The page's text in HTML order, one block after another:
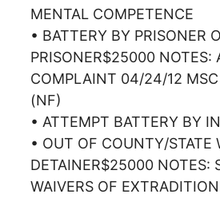
MENTAL COMPETENCE
• BATTERY BY PRISONER
PRISONER$25000 NOTES:
COMPLAINT 04/24/12
(NF)
• ATTEMPT BATTERY BY
• OUT OF COUNTY/STATE
DETAINER$25000 NOTES:
WAIVERS OF